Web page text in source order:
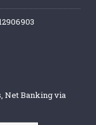
Net Banking via